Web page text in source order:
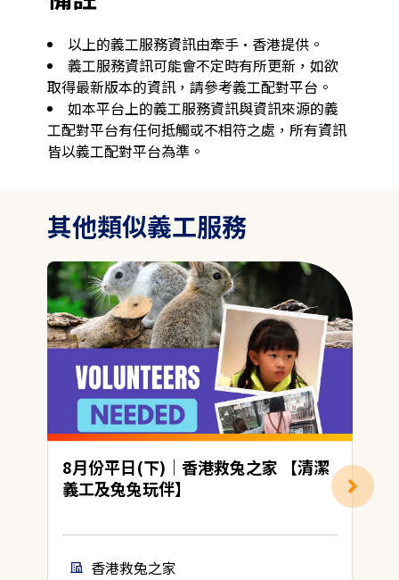
以上的義工服務資訊由牽手·香港提供。
義工服務資訊可能會不定時有所更新，如欲
取得最新版本的資訊，請參考義工配對平台。
如本平台上的義工服務資訊與資訊來源的義
工配對平台有任何抵觸或不相符之處，所有資訊
皆以義工配對平台為準。
其他類似義工服務
8月份平日(下)｜香港救兔之家 【清潔
義工及兔兔玩伴】
香港救兔之家